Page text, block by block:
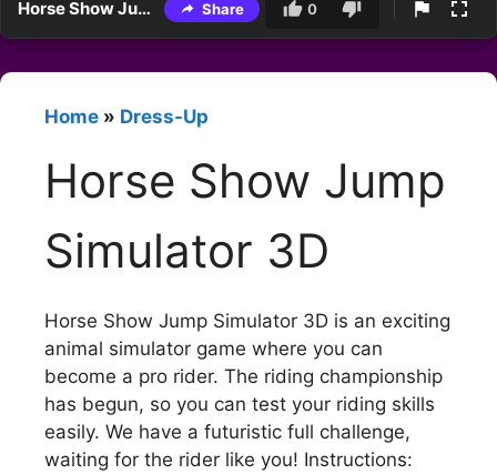
Horse Show Jump Simulator 3D Share 0
Home » Dress-Up
Horse Show Jump
Simulator 3D
Horse Show Jump Simulator 3D is an exciting
animal simulator game where you can
become a pro rider. The riding championship
has begun, so you can test your riding skills
easily. We have a futuristic full challenge,
waiting for the rider like you! Instructions: